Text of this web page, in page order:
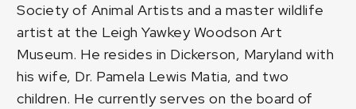
Society of Animal Artists and a master wildlife
artist at the Leigh Yawkey Woodson Art
Museum. He resides in Dickerson, Maryland with
his wife, Dr. Pamela Lewis Matia, and two
children. He currently serves on the board of